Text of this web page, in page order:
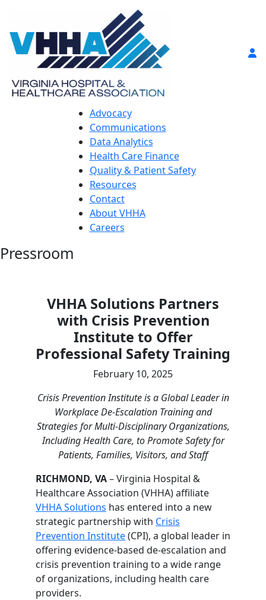
Advocacy
Communications
Data Analytics
Health Care Finance
Quality & Patient Safety
Resources
Contact
About VHHA
Careers
Pressroom
VHHA Solutions Partners
with Crisis Prevention
Institute to Offer
Professional Safety Training
February 10, 2025
Crisis Prevention Institute is a Global Leader in
Workplace De-Escalation Training and
Strategies for Multi-Disciplinary Organizations,
Including Health Care, to Promote Safety for
Patients, Families, Visitors, and Staff
RICHMOND, VA– Virginia Hospital &
Healthcare Association (VHHA) affiliate
VHHA Solutions has entered into a new
strategic partnership with Crisis
Prevention Institute(CPI), a global leader in
offering evidence-based de-escalation and
crisis prevention training to a wide range
of organizations, including health care
providers.